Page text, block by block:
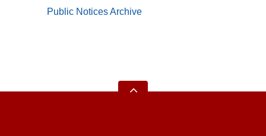
Public Notices Archive